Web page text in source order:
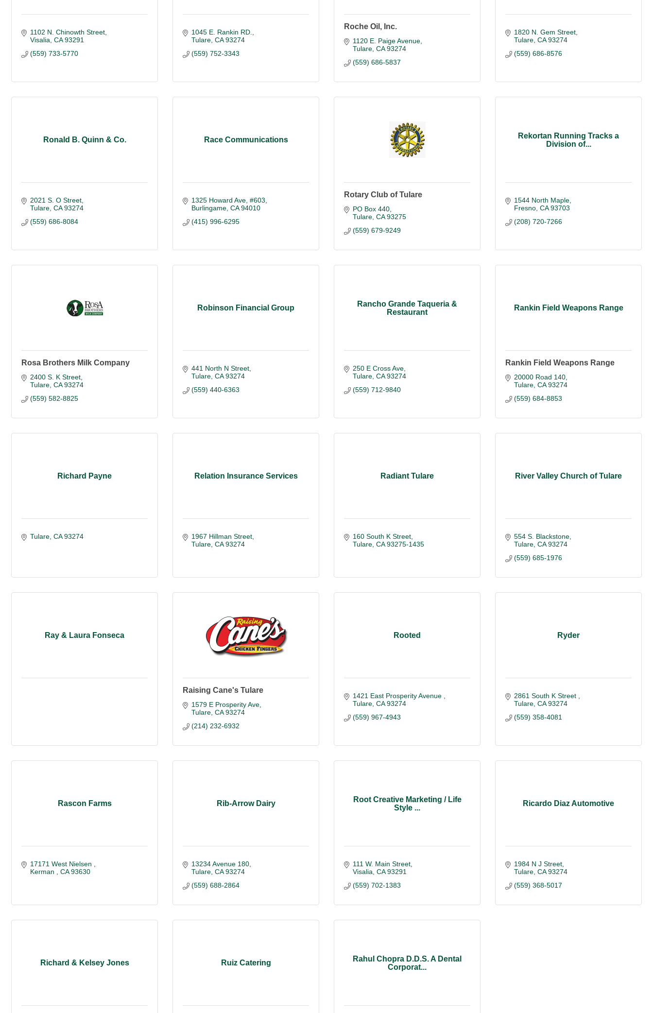
1102 N. Chinowth Street
Visalia CA 93291
(559) 733-5770
1045 E. Rankin RD.
Tulare CA 93274
(559) 752-3343
Roche Oil, Inc.
1120 E. Paige Avenue
Tulare CA 93274
(559) 686-5837
1820 N. Gem Street
Tulare CA 93274
(559) 686-8576
Ronald B. Quinn & Co.
2021 S. O Street
Tulare CA 93274
(559) 686-8084
Race Communications
1325 Howard Ave #603
Burlingame CA 94010
(415) 996-6295
Rotary Club of Tulare
PO Box 440
Tulare CA 93275
(559) 679-9249
Rekortan Running Tracks a
Division of...
1544 North Maple
Fresno CA 93703
(208) 720-7266
Rosa Brothers Milk Company
2400 S. K Street
Tulare CA 93274
(559) 582-8825
Robinson Financial Group
441 North N Street
Tulare CA 93274
(559) 440-6363
Rancho Grande Taqueria &
Restaurant
250 E Cross Ave
Tulare CA 93274
(559) 712-9840
Rankin Field Weapons Range
Rankin Field Weapons Range
20000 Road 140
Tulare CA 93274
(559) 684-8853
Richard Payne
Tulare CA 93274
Relation Insurance Services
1967 Hillman Street
Tulare CA 93274
Radiant Tulare
160 South K Street
Tulare CA 93275-1435
River Valley Church of Tulare
554 S. Blackstone
Tulare CA 93274
(559) 685-1976
Ray & Laura Fonseca
Raising Cane's Tulare
1579 E Prosperity Ave
Tulare CA 93274
(214) 232-6932
Rooted
1421 East Prosperity Avenue
Tulare CA 93274
(559) 967-4943
Ryder
2861 South K Street
Tulare CA 93274
(559) 358-4081
Rascon Farms
17171 West Nielsen
Kerman
CA 93630
Rib-Arrow Dairy
13234 Avenue 180
Tulare CA 93274
(559) 688-2864
Root Creative Marketing / Life
Style ...
111 W. Main Street
Visalia CA 93291
(559) 702-1383
Ricardo Diaz Automotive
1984 N J Street
Tulare CA 93274
(559) 368-5017
Richard & Kelsey Jones Ruiz Catering
Rahul Chopra D.D.S. A Dental
Corporat...